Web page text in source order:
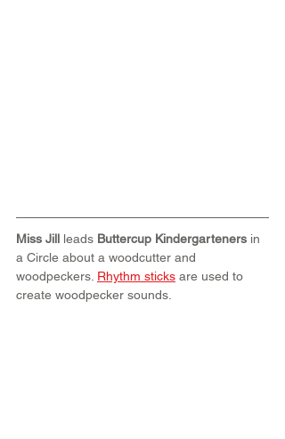
Miss Jill leads Buttercup Kindergarteners in
a Circle about a woodcutter and
woodpeckers. Rhythm sticks are used to
create woodpecker sounds.